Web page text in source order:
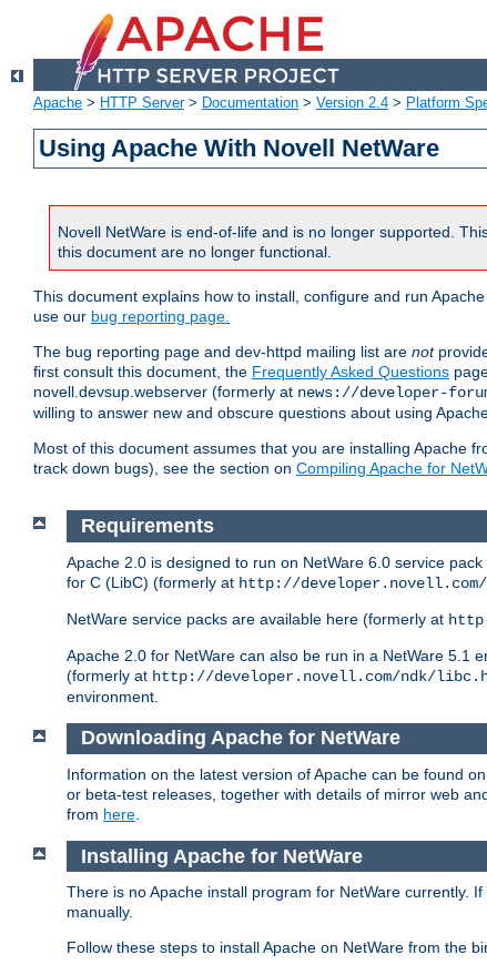
Apache > HTTP Server> Documentation > Version 2.4 > Platform
Using Apache With Novell NetWare
Novell NetWare is end-of-life and is no longer supported.
this document are no longer functional.
This document explains how to install, configure and run
use our bug reporting page.
The bug reporting page and dev-httpd mailing list are not
first consult this document, the Frequently Asked Questions
novell.devsup.webserver (formerly at news://developer-
willing to answer new and obscure questions about using
Most of this document assumes that you are installing Apache
track down bugs), see the section on Compiling Apache for
Requirements
Apache 2.0 is designed to run on NetWare 6.0 service
for C (LibC) (formerly at http://
NetWare service packs are available here (formerly at
Apache 2.0 for NetWare can also be run in a NetWare 5.1
(formerly at http://developer.novell.com/ndk/
environment.
Downloading Apache for NetWare
Information on the latest version of Apache can be found
or beta-test releases, together with details of mirror web
from here
Installing Apache for NetWare
There is no Apache install program for NetWare currently.
manually.
Follow these steps to install Apache on NetWare from the